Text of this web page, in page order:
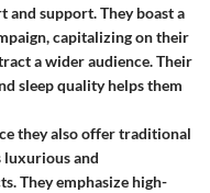
support. They boast a
capitalizing on their
a wider audience. Their
sleep quality helps them
they also offer traditional
and
They emphasize high-